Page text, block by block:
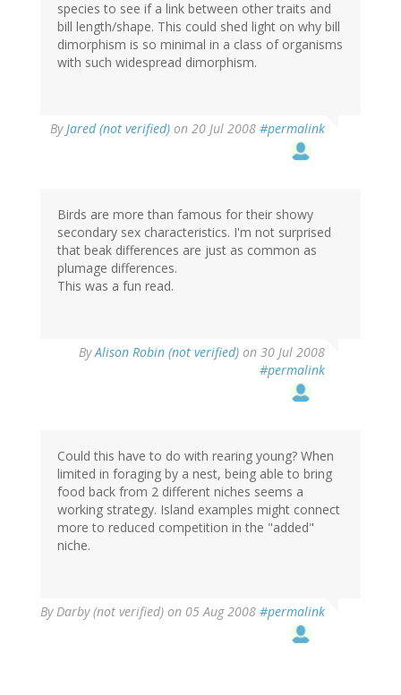
species to see if a link between other traits and
bill length/shape. This could shed light on why bill
dimorphism is so minimal in a class of organisms
with such widespread dimorphism.
ByJared (not verified) on 20 Jul 2008 #permalink
Birds are more than famous for their showy
secondary sex characteristics. I'm not surprised
that beak differences are just as common as
plumage differences.
This was a fun read.
ByAlison Robin (not verified) on 30 Jul 2008
#permalink
Could this have to do with rearing young? When
limited in foraging by a nest, being able to bring
food back from 2 different niches seems a
working strategy. Island examples might connect
more to reduced competition in the "added"
niche.
ByDarby (not verified) on 05 Aug 2008 #permalink